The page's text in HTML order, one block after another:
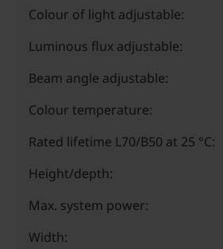
Colour of light adjustable:
Luminous flux adjustable:
Beam angle adjustable:
Colour temperature:
Rated lifetime L70/B50 at 25 °C:
Height/depth:
Max. system power:
Width: